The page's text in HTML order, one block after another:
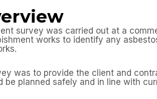
survey was carried out at a
works to identify any
was to provide the client and
be planned safely and in line with